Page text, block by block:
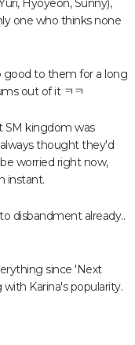
Hyoyeon, Sunny),
one who thinks none
good to them for a long
out of it ㅋㅋ
SM kingdom was
thought they'd
worried right now,
instant.
disbandment already..
since 'Next
Karina's popularity.